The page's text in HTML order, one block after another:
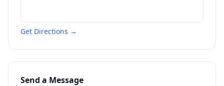
Get Directions →
Send a Message